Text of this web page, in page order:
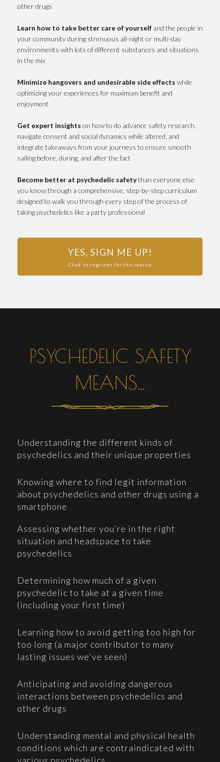
other drugs
Learn how to take better care ofyourself and the people in
your community during strenuous all-night or multi-day
environments with lots of different substances and situations
in the mix
Minimize hangovers and undesirable side effects while
optimizing your experiences for maximum benefit and
enjoyment
Get expert insights on how to do advance safety research,
navigate consent and social dynamics while altered, and
integrate takeaways from your journeys to ensure smooth
sailing before, during, and after the fact
Become better at psychedelic safetythan everyone else
you know through a comprehensive, step-by-step curriculum
designed to walk you through every step of the process of
taking psychedelics like a party professional
YES, SIGN ME UP!
Click to register for the course
PSYCHEDELIC SAFETY
MEANS...
Understanding the different kinds of
psychedelics and their unique properties
Knowing where to find legit information
about psychedelics and other drugs using a
smartphone
Assessing whether you’re in the right
situation and headspace to take
psychedelics
Determining how much of a given
psychedelic to take at a given time
(including your first time)
Learning how to avoid getting too high for
too long (a major contributor to many
lasting issues we've seen)
Anticipating and avoiding dangerous
interactions between psychedelics and
other drugs
Understanding mental and physical health
conditions which are contraindicated with